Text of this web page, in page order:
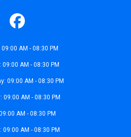
AM - 08:30 PM
09:00 AM - 08:30 PM
09:00 AM - 08:30 PM
09:00 AM - 08:30 PM
AM - 08:30 PM
09:00 AM - 08:30 PM